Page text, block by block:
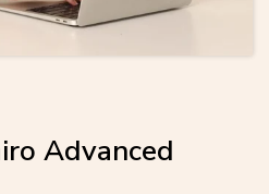
Advanced